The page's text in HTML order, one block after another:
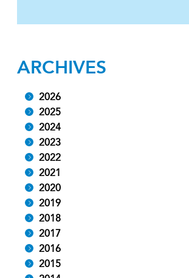
ARCHIVES
2026
2025
2024
2023
2022
2021
2020
2019
2018
2017
2016
2015